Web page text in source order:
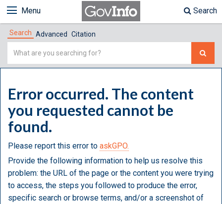
Menu Search
Search Advanced Citation
Simple
Error occurred. The content
you requested cannot be
found.
Please report this error to askGPO.
Provide the following information to help us resolve this
problem: the URL of the page or the content you were trying
to access, the steps you followed to produce the error,
specific search or browse terms, and/or a screenshot of